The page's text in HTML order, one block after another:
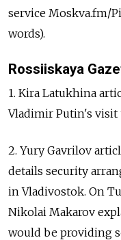
service Moskva.fm/
words).
Rossiiskaya
1. Kira Latukhina
Vladimir Putin's visit
2. Yury Gavrilov
details security
in Vladivostok. On
Nikolai Makarov
would be providing